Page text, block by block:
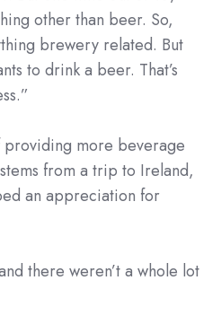
other than beer. So,
brewery related. But
to drink a beer. That’s
providing more beverage
from a trip to Ireland,
an appreciation for
there weren’t a whole lot